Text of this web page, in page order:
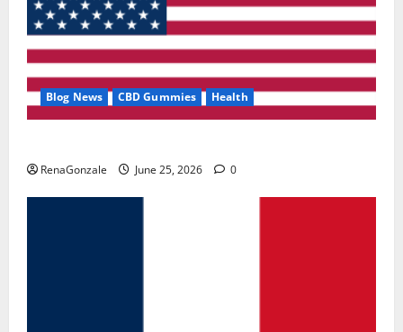
Blog News CBD Gummies Health
RenaGonzale June 25, 2026 0